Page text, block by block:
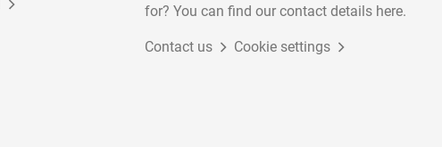
for? You can find our contact details here.
Contact us Cookie settings